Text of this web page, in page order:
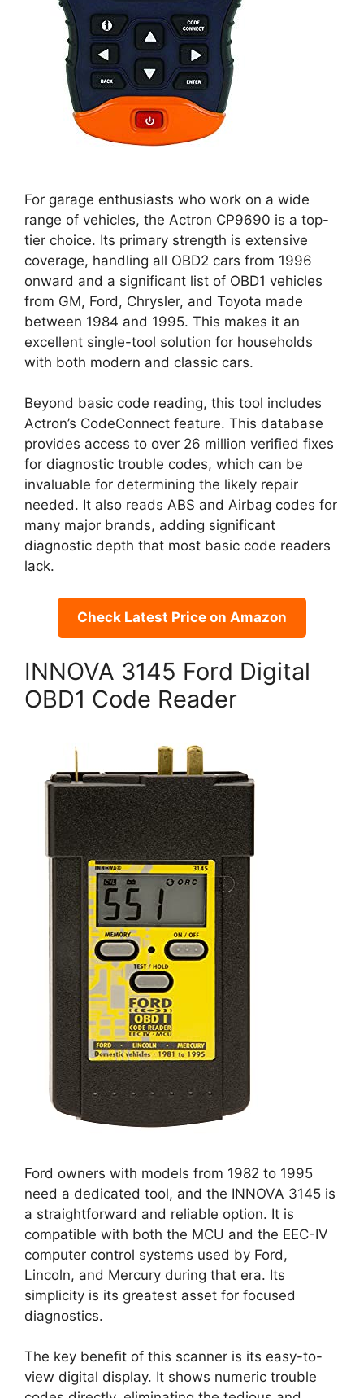
For garage enthusiasts who work on a wide
range of vehicles, the Actron CP9690 is a top-
tier choice. Its primary strength is extensive
coverage, handling all OBD2 cars from 1996
onward and a significant list of OBD1 vehicles
from GM, Ford, Chrysler, and Toyota made
between 1984 and 1995. This makes it an
excellent single-tool solution for households
with both modern and classic cars.
Beyond basic code reading, this tool includes
Actron’s CodeConnect feature. This database
provides access to over 26 million verified fixes
for diagnostic trouble codes, which can be
invaluable for determining the likely repair
needed. It also reads ABS and Airbag codes for
many major brands, adding significant
diagnostic depth that most basic code readers
lack.
Check Latest Price on Amazon
INNOVA 3145 Ford Digital
OBD1 Code Reader
Ford owners with models from 1982 to 1995
need a dedicated tool, and the INNOVA 3145 is
a straightforward and reliable option. It is
compatible with both the MCU and the EEC-IV
computer control systems used by Ford,
Lincoln, and Mercury during that era. Its
simplicity is its greatest asset for focused
diagnostics.
The key benefit of this scanner is its easy-to-
view digital display. It shows numeric trouble